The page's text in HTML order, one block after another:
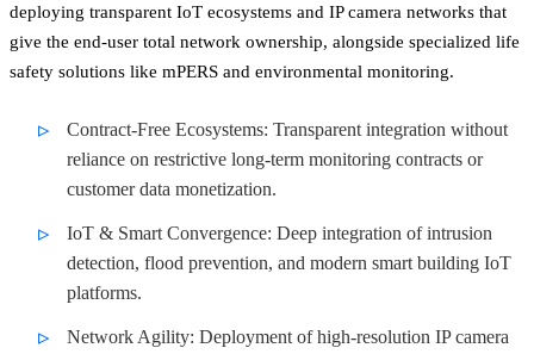
deploying transparent IoT ecosystems and IP camera networks that
give the end-user total network ownership, alongside specialized life
safety solutions like mPERS and environmental monitoring.
Contract-Free Ecosystems: Transparent integration without
reliance on restrictive long-term monitoring contracts or
customer data monetization.
IoT & Smart Convergence: Deep integration of intrusion
detection, flood prevention, and modern smart building IoT
platforms.
Network Agility: Deployment of high-resolution IP camera